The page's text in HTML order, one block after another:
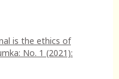
is the ethics of
No. 1 (2021):